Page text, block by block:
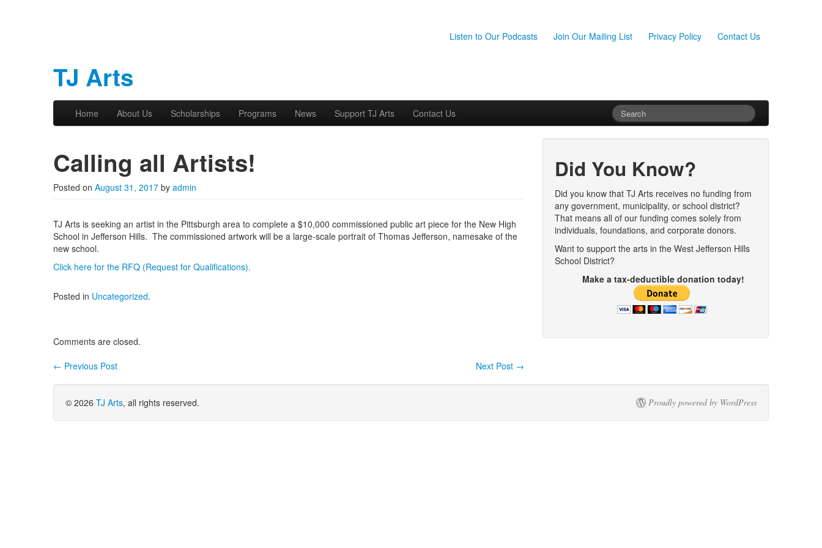
Listen to Our Podcasts Join Our Mailing List Privacy Policy Contact Us
TJ Arts
Main menu
Home About Us Scholarships Programs News Support TJ Arts Contact Us
Calling all Artists!
Posted on August 31, 2017 by admin
TJ Arts is seeking an artist in the Pittsburgh area to complete a $10,000 commissioned public art piece for the New High
School in Jefferson Hills. The commissioned artwork will be a large-scale portrait of Thomas Jefferson, namesake of the
new school.
Click here for the RFQ (Request for Qualifications).
Posted in Uncategorized.
Comments are closed.
Next Post →
← Previous Post
Did You Know?
Did you know that TJ Arts receives no funding from
any government, municipality, or school district?
That means all of our funding comes solely from
individuals, foundations, and corporate donors.
Want to support the arts in the West Jefferson Hills
School District?
Make a tax-deductible donation today!
© 2026 TJ Arts, all rights reserved. Proudly powered by WordPress